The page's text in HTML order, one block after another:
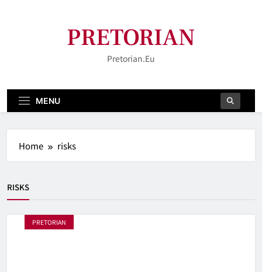
PRETORIAN
Pretorian.eu
MENU
Home risks
RISKS
PRETORIAN